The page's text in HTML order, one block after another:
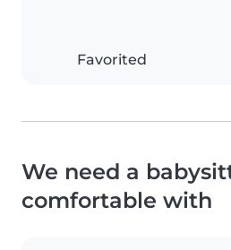
Favorited
We need a
comfortable with